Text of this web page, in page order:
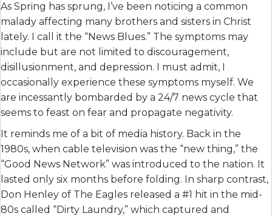
As Spring has sprung, I’ve been noticing a common
malady affecting many brothers and sisters in Christ
lately. I call it the “News Blues.” The symptoms may
include but are not limited to discouragement,
disillusionment, and depression. I must admit, I
occasionally experience these symptoms myself. We
are incessantly bombarded by a 24/7 news cycle that
seems to feast on fear and propagate negativity.
It reminds me of a bit of media history. Back in the
1980s, when cable television was the “new thing,” the
“Good News Network” was introduced to the nation. It
lasted only six months before folding. In sharp contrast,
Don Henley of The Eagles released a #1 hit in the mid-
80s called “Dirty Laundry,” which captured and